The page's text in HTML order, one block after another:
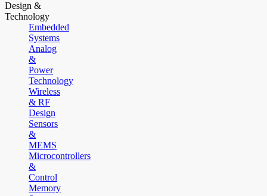
Design &
Technology
Embedded
Systems
Analog
&
Power
Technology
Wireless
& RF
Design
Sensors
&
MEMS
Microcontrollers
&
Control
Memory